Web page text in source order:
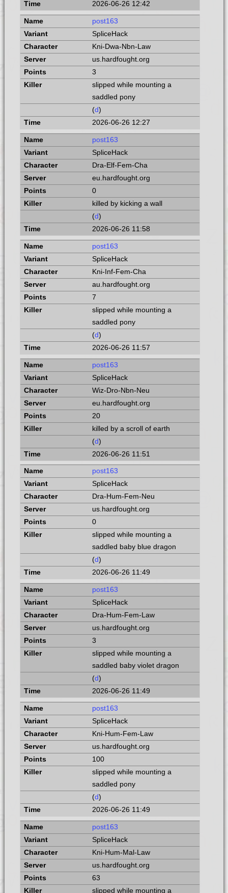
2026-06-26 12:42
post163
SpliceHack
Kni-Dwa-Nbn-Law
us.hardfought.org
3
slipped while mounting a
saddled pony
(d)
2026-06-26 12:27
post163
SpliceHack
Dra-Elf-Fem-Cha
eu.hardfought.org
0
killed by kicking a wall
(d)
2026-06-26 11:58
post163
SpliceHack
Kni-Inf-Fem-Cha
au.hardfought.org
7
slipped while mounting a
saddled pony
(d)
2026-06-26 11:57
post163
SpliceHack
Wiz-Dro-Nbn-Neu
eu.hardfought.org
20
killed by a scroll of earth
(d)
2026-06-26 11:51
post163
SpliceHack
Dra-Hum-Fem-Neu
us.hardfought.org
0
slipped while mounting a
saddled baby blue dragon
(d)
2026-06-26 11:49
post163
SpliceHack
Dra-Hum-Fem-Law
us.hardfought.org
3
slipped while mounting a
saddled baby violet dragon
(d)
2026-06-26 11:49
post163
SpliceHack
Kni-Hum-Fem-Law
us.hardfought.org
100
slipped while mounting a
saddled pony
(d)
2026-06-26 11:49
post163
SpliceHack
Kni-Hum-Mal-Law
us.hardfought.org
63
slipped while mounting a